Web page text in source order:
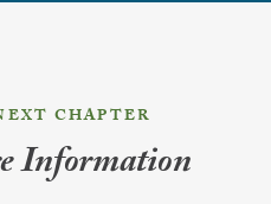
CHAPTER
Information